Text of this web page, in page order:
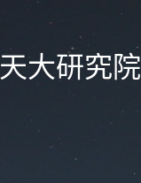
天大研究院